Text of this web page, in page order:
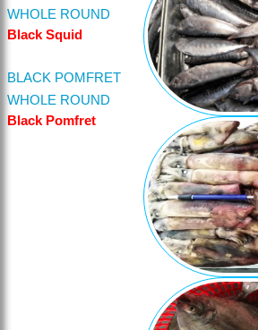
WHOLE ROUND
Black Squid
BLACK POMFRET
WHOLE ROUND
Black Pomfret